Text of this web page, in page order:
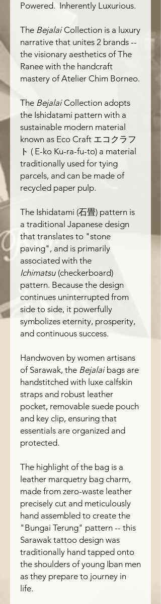
Powered. Inherently Luxurious.
The BejalaiCollection is a luxury
narrative that unites 2 brands --
the visionary aesthetics ofThe
Ranee with the handcraft
mastery ofAtelier Chim Borneo.
The BejalaiCollection adopts
the Ishidatami pattern with a
sustainable modern material
known as Eco Craft エコクラフ
ト ( E-ko Ku-ra-fu-to) a material
traditionally used for tying
parcels, and can be made of
recycled paper pulp.
The Ishidatami (石畳) pattern is
a traditional Japanese design
that translates to "stone
paving", and is primarily
associated with the
Ichimatsu (checkerboard)
pattern. Because the design
continues uninterrupted from
side to side, it powerfully
symbolizes eternity, prosperity,
and continuous success.
Handwoven by women artisans
of Sarawak, the Bejalaibags are
handstitched with luxe calfskin
straps and robust leather
pocket, removable suede pouch
and key clip, ensuring that
essentials are organized and
protected.
The highlight of the bag is a
leather marquetry bag charm,
made from zero-waste leather
precisely cut and meticulously
hand assembled to create the
"Bungai Terung" pattern -- this
Sarawak tattoo design was
traditionally hand tapped onto
the shoulders of young Iban men
as they prepare to journey in
life.